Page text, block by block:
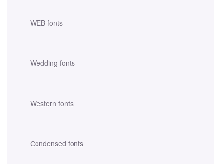
WEB fonts
Wedding fonts
Western fonts
Сondensed fonts